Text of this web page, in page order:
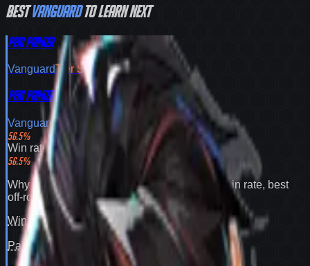
BestVanguardto learn next
Peni Parker
VanguardTierS
Peni Parker
VanguardTier
56.5%
Win rate
56.5%
WhyPeni Parker expands your pool: 56.5% win rate, best
off-role flex pick
Win rate
100
Pair fit
—